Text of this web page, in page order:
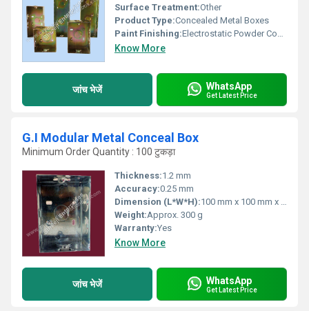
Surface Treatment:Other
Product Type:Concealed Metal Boxes
Paint Finishing:Electrostatic Powder Coating
Know More
जांच भेजें WhatsApp
Get Latest Price
G.I Modular Metal Conceal Box
Minimum Order Quantity : 100 टुकड़ा
Thickness:1.2 mm
Accuracy:0.25 mm
Dimension (L*W*H):100 mm x 100 mm x 60 mm
Weight:Approx. 300 g
Warranty:Yes
Know More
जांच भेजें WhatsApp
Get Latest Price